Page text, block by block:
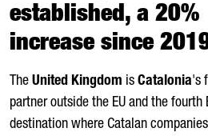
established, a 20%
increase since
The United Kingdom is Catalonia's
partner outside the EU and the fourth
destination where Catalan